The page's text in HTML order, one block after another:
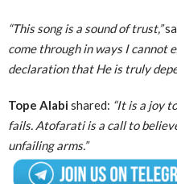
“This song is a sound of trust,”
come through in ways I cannot
declaration that He is truly
Tope Alabishared: “It is a joy
fails. Atofarati is a call to
unfailing arms.”